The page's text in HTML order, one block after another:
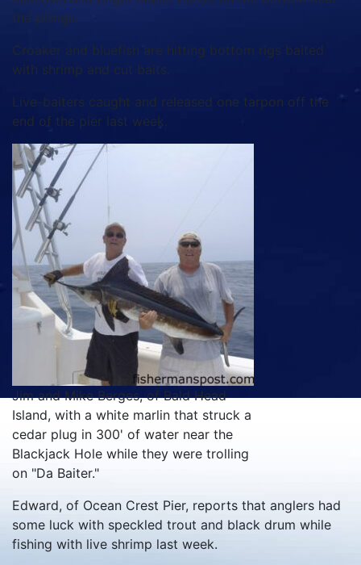
the pilings.
Croaker and bluefish are hitting bottom rigs baited
with shrimp and cut baits.
Live-baiters caught and released one tarpon off the
end of the pier last week.
Jim and Mike Berges, of Bald Head
Island, with a white marlin that struck a
cedar plug in 300' of water near the
Blackjack Hole while they were trolling
on "Da Baiter."
Edward, of Ocean Crest Pier, reports that anglers had
some luck with speckled trout and black drum while
fishing with live shrimp last week.